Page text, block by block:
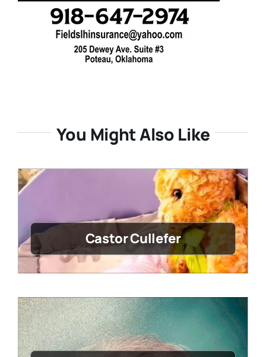
You Might Also Like
Castor Cullefer